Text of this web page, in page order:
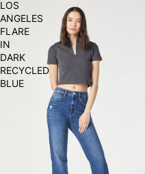
LOS
ANGELES
FLARE
IN
DARK
RECYCLED
BLUE